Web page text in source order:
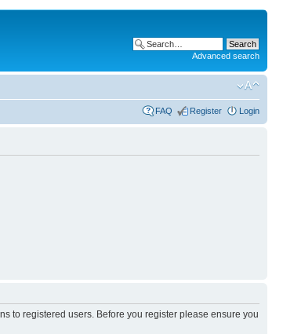
Advanced search
FAQ Register Login
to registered users. Before you register please ensure you